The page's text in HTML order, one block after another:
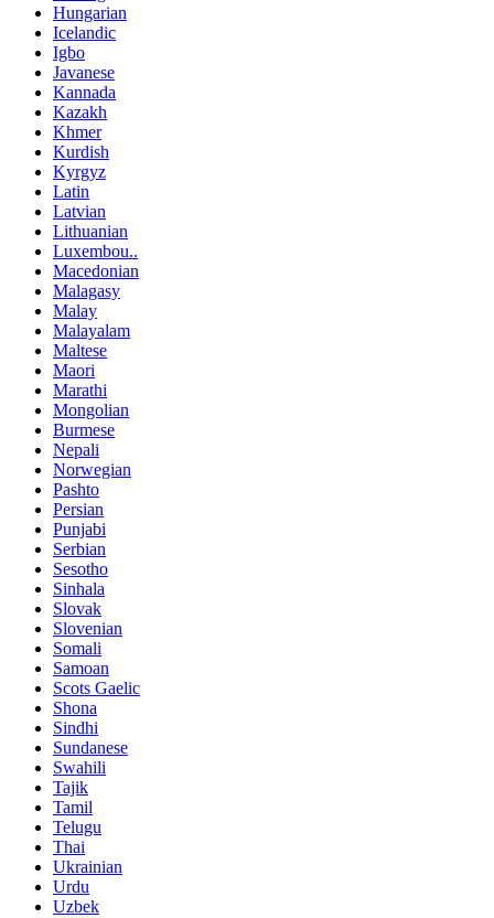
Hungarian
Icelandic
Igbo
Javanese
Kannada
Kazakh
Khmer
Kurdish
Kyrgyz
Latin
Latvian
Lithuanian
Luxembou..
Macedonian
Malagasy
Malay
Malayalam
Maltese
Maori
Marathi
Mongolian
Burmese
Nepali
Norwegian
Pashto
Persian
Punjabi
Serbian
Sesotho
Sinhala
Slovak
Slovenian
Somali
Samoan
Scots Gaelic
Shona
Sindhi
Sundanese
Swahili
Tajik
Tamil
Telugu
Thai
Ukrainian
Urdu
Uzbek